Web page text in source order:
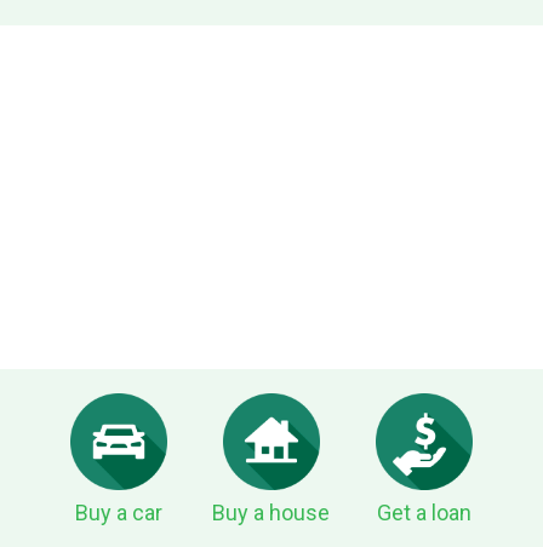
Buy a car Buy a house Get a loan